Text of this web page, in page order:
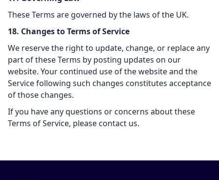
These Terms are governed by the laws of the UK.
18. Changes to Terms of Service
We reserve the right to update, change, or replace any
part of these Terms by posting updates on our
website. Your continued use of the website and the
Service following such changes constitutes acceptance
of those changes.
If you have any questions or concerns about these
Terms of Service, please contact us.